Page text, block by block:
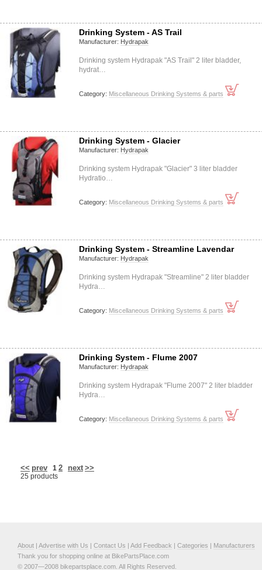
Drinking System - AS Trail
Manufacturer: Hydrapak
Drinking system Hydrapak "AS Trail" 2 liter bladder,
hydrat…
Category: Miscellaneous Drinking Systems & parts
Drinking System - Glacier
Manufacturer: Hydrapak
Drinking system Hydrapak "Glacier" 3 liter bladder
Hydratio…
Category: Miscellaneous Drinking Systems & parts
Drinking System - Streamline Lavendar
Manufacturer: Hydrapak
Drinking system Hydrapak "Streamline" 2 liter bladder
Hydra…
Category: Miscellaneous Drinking Systems & parts
Drinking System - Flume 2007
Manufacturer: Hydrapak
Drinking system Hydrapak "Flume 2007" 2 liter bladder
Hydra…
Category: Miscellaneous Drinking Systems & parts
<< prev 1 2 next >>
25 products
About | Advertise with Us | Contact Us | Add Feedback | Categories | Manufacturers
Thank you for shopping online at BikePartsPlace.com
© 2007—2008 bikepartsplace.com. All Rights Reserved.